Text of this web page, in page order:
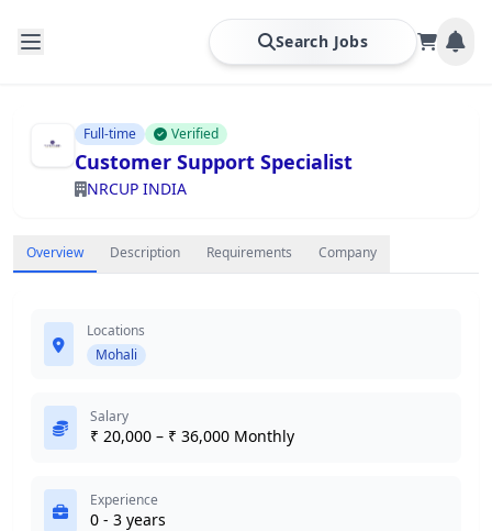
Search Jobs
Full-time Verified
Customer Support Specialist
NRCUP INDIA
Overview Description Requirements Company
Locations
Mohali
Salary
₹ 20,000 – ₹ 36,000 Monthly
Experience
0 - 3 years